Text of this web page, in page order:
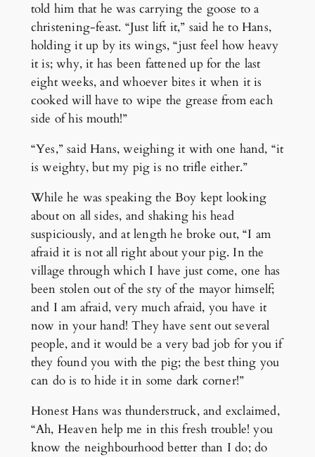
told him that he was carrying the goose to a
christening-feast. “Just lift it,” said he to Hans,
holding it up by its wings, “just feel how heavy
it is; why, it has been fattened up for the last
eight weeks, and whoever bites it when it is
cooked will have to wipe the grease from each
side of his mouth!”
“Yes,” said Hans, weighing it with one hand, “it
is weighty, but my pig is no trifle either.”
While he was speaking the Boy kept looking
about on all sides, and shaking his head
suspiciously, and at length he broke out, “I am
afraid it is not all right about your pig. In the
village through which I have just come, one has
been stolen out of the sty of the mayor himself;
and I am afraid, very much afraid, you have it
now in your hand! They have sent out several
people, and it would be a very bad job for you if
they found you with the pig; the best thing you
can do is to hide it in some dark corner!”
Honest Hans was thunderstruck, and exclaimed,
“Ah, Heaven help me in this fresh trouble! you
know the neighbourhood better than I do; do